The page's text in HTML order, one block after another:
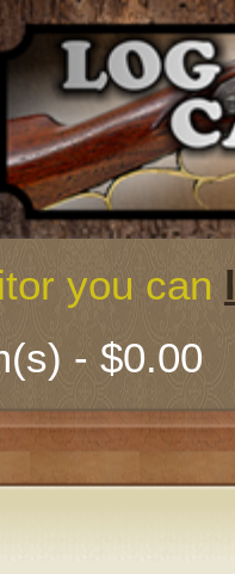
&
- $0.00
you can
Us
Order
Fair